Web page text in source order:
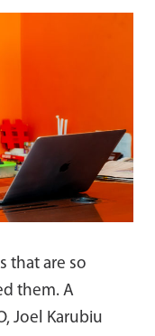
that are so
them. A
Joel Karubiu